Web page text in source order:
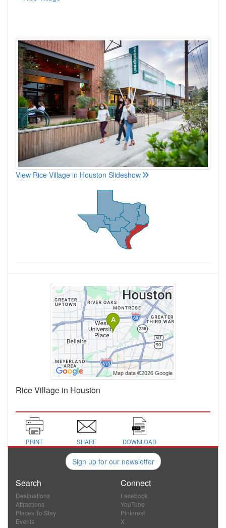
View Rice Village in Houston Slideshow
Rice Village in Houston
PRINT SHARE DOWNLOAD
Sign up for our newsletter
Search
Destinations
Attractions
Places To Stay
Events
Connect
Facebook
YouTube
Pinterest
X